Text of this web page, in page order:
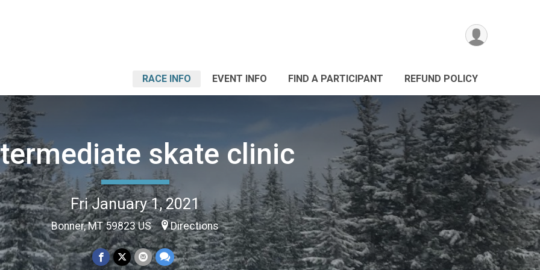
RACE INFO EVENT INFO FIND A PARTICIPANT REFUND POLICY
skate clinic
Fri January 1, 2021
Bonner, MT 59823 US Directions